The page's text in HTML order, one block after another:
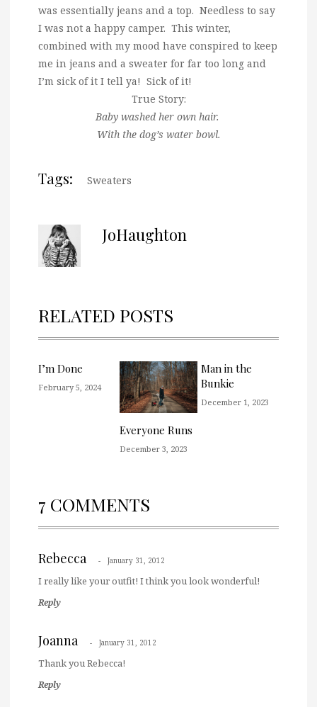
was essentially jeans and a top. Needless to say
I was not a happy camper. This winter,
combined with my mood have conspired to keep
me in jeans and a sweater for far too long and
I’m sick of it I tell ya! Sick of it!
True Story:
Baby washed her own hair.
With the dog’s water bowl.
Tags: Sweaters
JoHaughton
RELATED POSTS
I’m Done
February 5, 2024
Everyone Runs
December 3, 2023
Man in the
Bunkie
December 1, 2023
7 COMMENTS
Rebecca January 31, 2012
I really like your outfit! I think you look wonderful!
Reply
Joanna January 31, 2012
Thank you Rebecca!
Reply